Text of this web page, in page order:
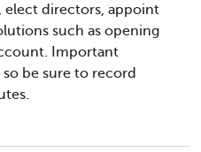
directors, appoint
such as opening
Important
be sure to record